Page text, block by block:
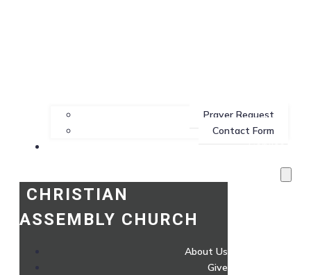
Prayer Request
Contact Form
Services
CHRISTIAN
ASSEMBLY CHURCH
About Us
Give